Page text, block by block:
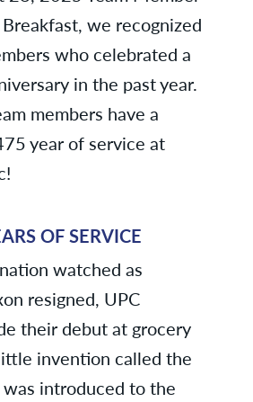
we recognized
who celebrated a
in the past year.
members have a
year of service at
OF SERVICE
watched as
resigned, UPC
their debut at grocery
invention called the
was introduced to the